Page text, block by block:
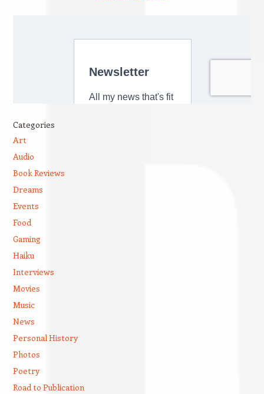
Categories
Art
Audio
Book Reviews
Dreams
Events
Food
Gaming
Haiku
Interviews
Movies
Music
News
Personal History
Photos
Poetry
Road to Publication